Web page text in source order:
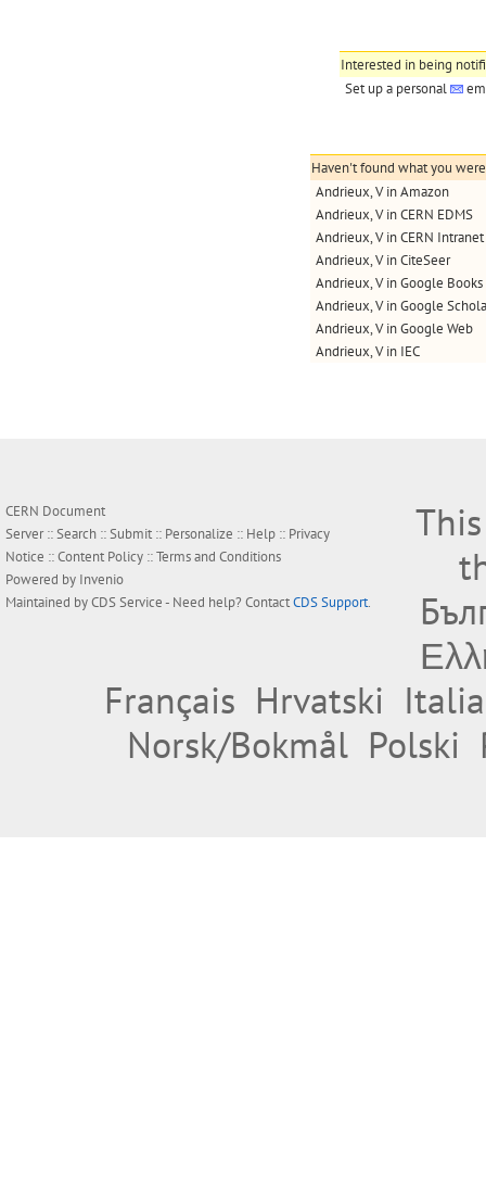
Interested in being
Set up a personal
Haven't found what you
Andrieux, V in Amazon
Andrieux, V in CERN EDMS
Andrieux, V in CERN Intranet
Andrieux, V in CiteSeer
Andrieux, V in Google Books
Andrieux, V in Google
Andrieux, V in Google Web
Andrieux, V in IEC
CERN Document
Server ::Search ::Submit :: Personalize :: Help :: Privacy
Notice ::Content Policy ::Terms and Conditions
Powered by Invenio
Maintained byCDS Service- Need help? ContactCDS Support.
Français Hrvatski
Norsk/Bokmål Polski